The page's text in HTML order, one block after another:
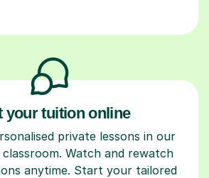
your tuition online
private lessons in our
Watch and rewatch
anytime. Start your tailored